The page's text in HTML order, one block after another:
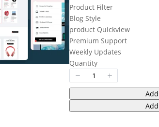
Product Filter
Blog Style
product Quickview
Premium Support
Weekly Updates
Quantity